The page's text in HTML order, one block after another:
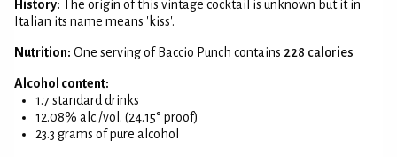
History: The origin of this vintage cocktail is unknown but it in
Italian its name means 'kiss'.
Nutrition: One serving of Baccio Punch contains 228 calories
Alcohol content:
1.7 standard drinks
12.08% alc./vol. (24.15° proof)
23.3 grams of pure alcohol